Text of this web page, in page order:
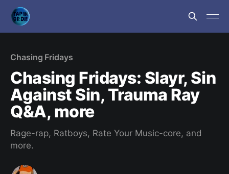
Chasing Fridays
Chasing Fridays: Slayr, Sin
Against Sin, Trauma Ray
Q&A, more
Rage-rap, Ratboys, Rate Your Music-core, and
more.